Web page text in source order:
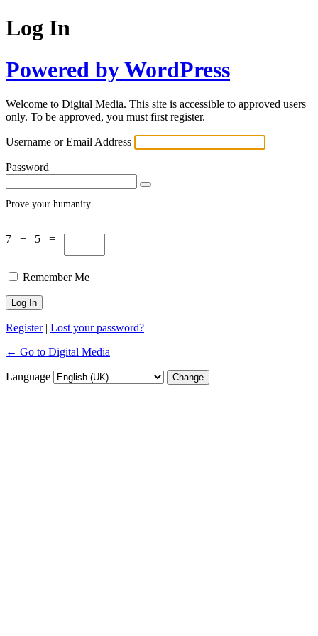
Log In
Powered by WordPress
Welcome to Digital Media. This site is accessible to approved users
only. To be approved, you must first register.
Username or Email Address
Password
Prove your humanity
7 + 5 =
Remember Me
Register| Lost your password?
← Go to Digital Media
Language